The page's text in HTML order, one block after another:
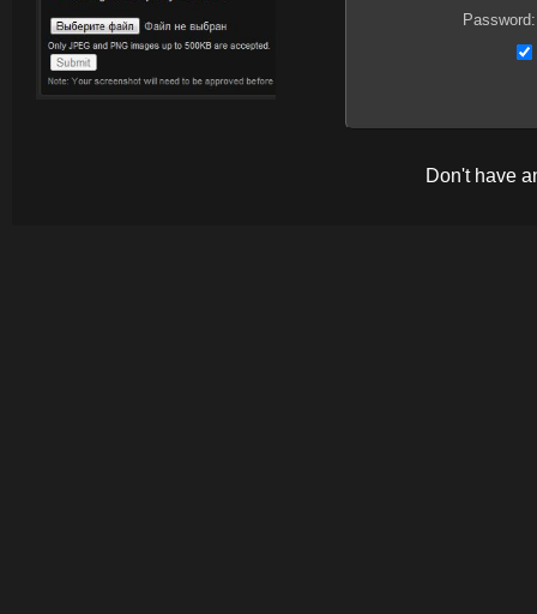
Password:
Don't have